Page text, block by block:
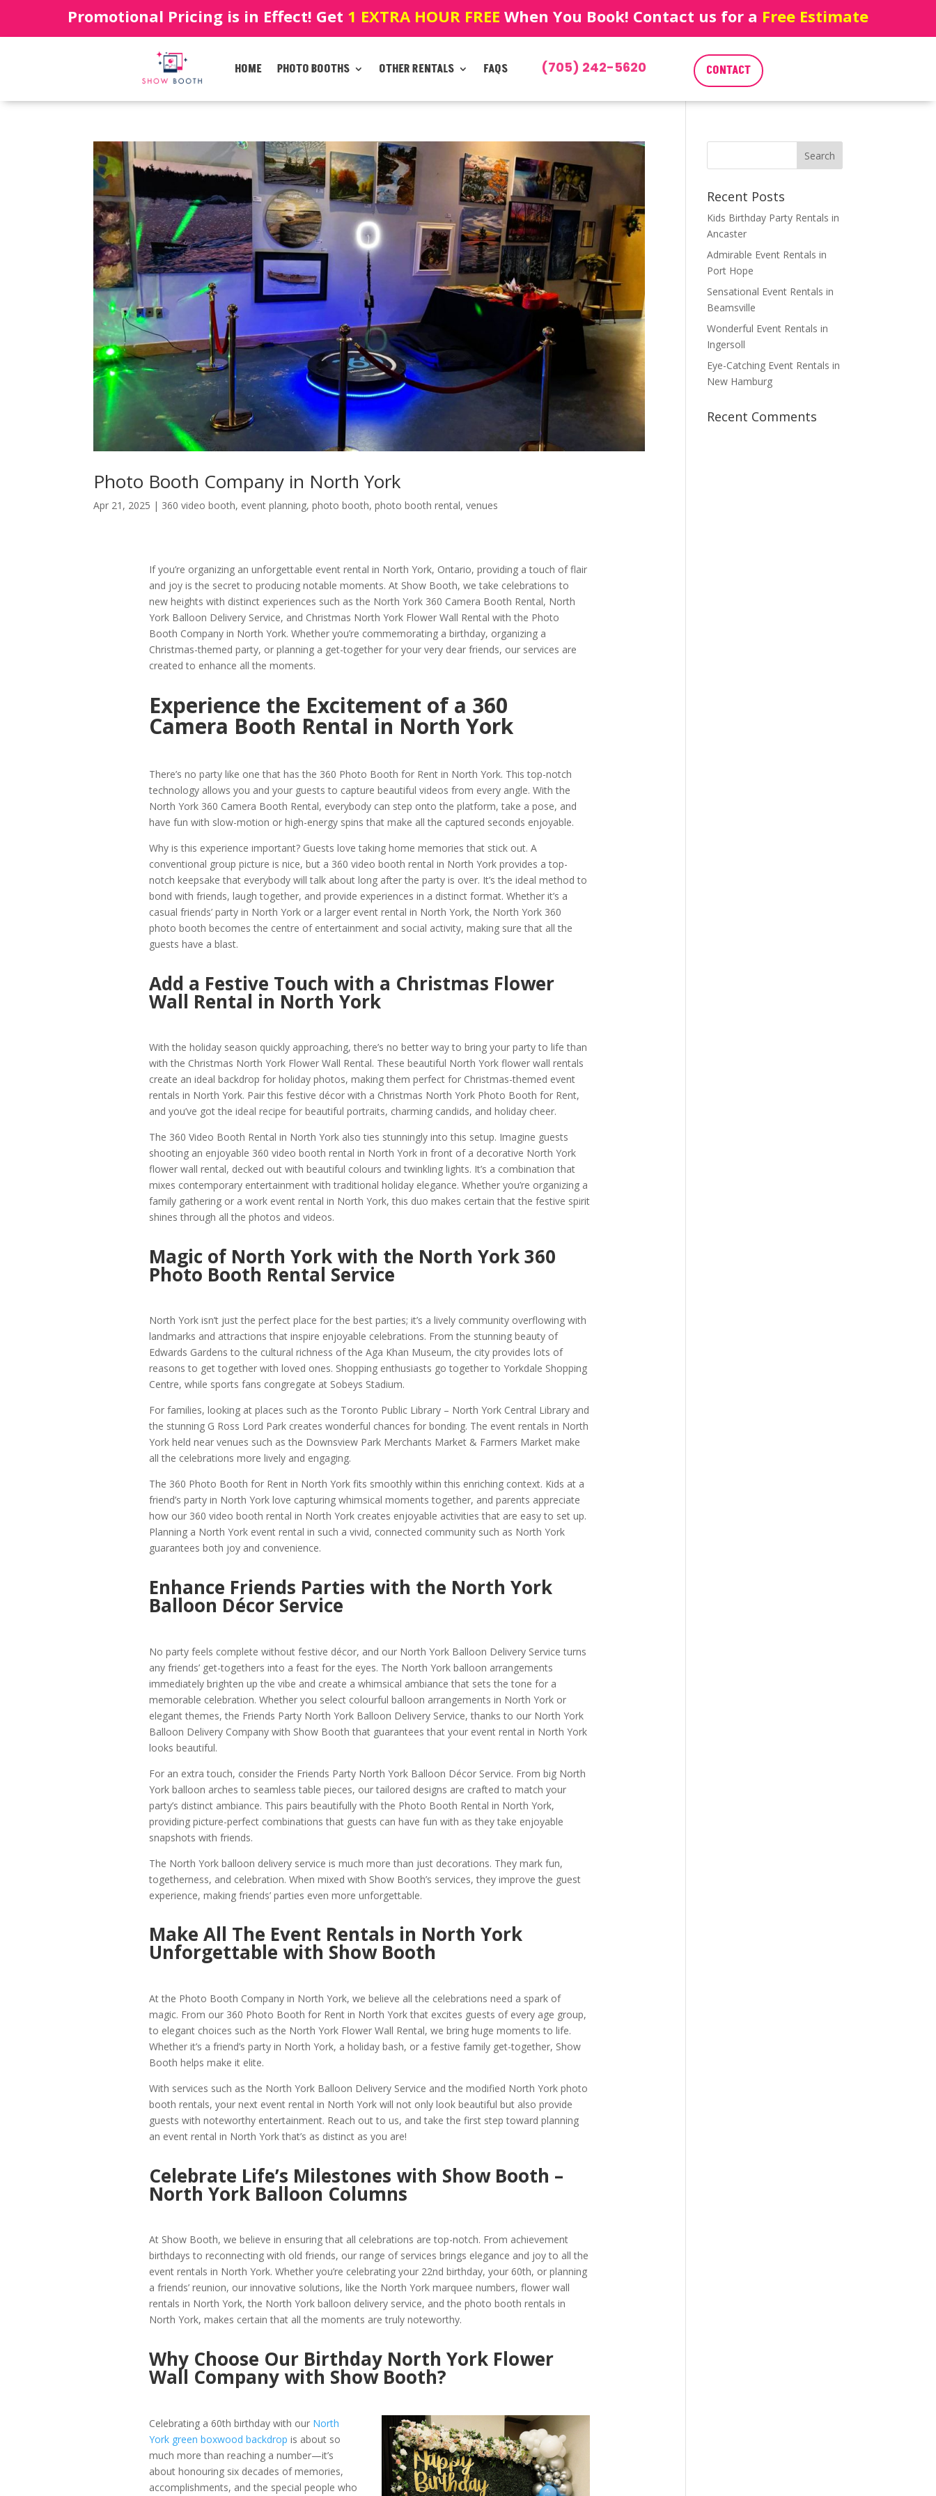
Promotional Pricing is in Effect! Get 1 EXTRA HOUR FREE When You Book! Contact us for a Free Estimate
HOME PHOTO BOOTHS OTHER RENTALS FAQS (705) 242-5620 CONTACT
Photo Booth Company in North York
Apr 21, 2025 | 360 video booth, event planning,photo booth,photo booth rental,venues
If you’re organizing an unforgettable event rental in North York, Ontario, providing a touch of flair
and joy is the secret to producing notable moments. At Show Booth, we take celebrations to
new heights with distinct experiences such as the North York 360 Camera Booth Rental, North
York Balloon Delivery Service, and Christmas North York Flower Wall Rental with the Photo
Booth Company in North York. Whether you’re commemorating a birthday, organizing a
Christmas-themed party, or planning a get-together for your very dear friends, our services are
created to enhance all the moments.
Experience the Excitement of a 360
Camera Booth Rental in North York
There’s no party like one that has the 360 Photo Booth for Rent in North York. This top-notch
technology allows you and your guests to capture beautiful videos from every angle. With the
North York 360 Camera Booth Rental, everybody can step onto the platform, take a pose, and
have fun with slow-motion or high-energy spins that make all the captured seconds enjoyable.
Why is this experience important? Guests love taking home memories that stick out. A
conventional group picture is nice, but a 360 video booth rental in North York provides a top-
notch keepsake that everybody will talk about long after the party is over. It’s the ideal method to
bond with friends, laugh together, and provide experiences in a distinct format. Whether it’s a
casual friends’ party in North York or a larger event rental in North York, the North York 360
photo booth becomes the centre of entertainment and social activity, making sure that all the
guests have a blast.
Add a Festive Touch with a Christmas Flower
Wall Rental in North York
With the holiday season quickly approaching, there’s no better way to bring your party to life than
with the Christmas North York Flower Wall Rental. These beautiful North York flower wall rentals
create an ideal backdrop for holiday photos, making them perfect for Christmas-themed event
rentals in North York. Pair this festive décor with a Christmas North York Photo Booth for Rent,
and you’ve got the ideal recipe for beautiful portraits, charming candids, and holiday cheer.
The 360 Video Booth Rental in North York also ties stunningly into this setup. Imagine guests
shooting an enjoyable 360 video booth rental in North York in front of a decorative North York
flower wall rental, decked out with beautiful colours and twinkling lights. It’s a combination that
mixes contemporary entertainment with traditional holiday elegance. Whether you’re organizing a
family gathering or a work event rental in North York, this duo makes certain that the festive spirit
shines through all the photos and videos.
Magic of North York with the North York 360
Photo Booth Rental Service
North York isn’t just the perfect place for the best parties; it’s a lively community overflowing with
landmarks and attractions that inspire enjoyable celebrations. From the stunning beauty of
Edwards Gardens to the cultural richness of the Aga Khan Museum, the city provides lots of
reasons to get together with loved ones. Shopping enthusiasts go together to Yorkdale Shopping
Centre, while sports fans congregate at Sobeys Stadium.
For families, looking at places such as the Toronto Public Library – North York Central Library and
the stunning G Ross Lord Park creates wonderful chances for bonding. The event rentals in North
York held near venues such as the Downsview Park Merchants Market & Farmers Market make
all the celebrations more lively and engaging.
The 360 Photo Booth for Rent in North York fits smoothly within this enriching context. Kids at a
friend’s party in North York love capturing whimsical moments together, and parents appreciate
how our 360 video booth rental in North York creates enjoyable activities that are easy to set up.
Planning a North York event rental in such a vivid, connected community such as North York
guarantees both joy and convenience.
Enhance Friends Parties with the North York
Balloon Décor Service
No party feels complete without festive décor, and our North York Balloon Delivery Service turns
any friends’ get-togethers into a feast for the eyes. The North York balloon arrangements
immediately brighten up the vibe and create a whimsical ambiance that sets the tone for a
memorable celebration. Whether you select colourful balloon arrangements in North York or
elegant themes, the Friends Party North York Balloon Delivery Service, thanks to our North York
Balloon Delivery Company with Show Booth that guarantees that your event rental in North York
looks beautiful.
For an extra touch, consider the Friends Party North York Balloon Décor Service. From big North
York balloon arches to seamless table pieces, our tailored designs are crafted to match your
party’s distinct ambiance. This pairs beautifully with the Photo Booth Rental in North York,
providing picture-perfect combinations that guests can have fun with as they take enjoyable
snapshots with friends.
The North York balloon delivery service is much more than just decorations. They mark fun,
togetherness, and celebration. When mixed with Show Booth’s services, they improve the guest
experience, making friends’ parties even more unforgettable.
Make All The Event Rentals in North York
Unforgettable with Show Booth
At the Photo Booth Company in North York, we believe all the celebrations need a spark of
magic. From our 360 Photo Booth for Rent in North York that excites guests of every age group,
to elegant choices such as the North York Flower Wall Rental, we bring huge moments to life.
Whether it’s a friend’s party in North York, a holiday bash, or a festive family get-together, Show
Booth helps make it elite.
With services such as the North York Balloon Delivery Service and the modified North York photo
booth rentals, your next event rental in North York will not only look beautiful but also provide
guests with noteworthy entertainment. Reach out to us, and take the first step toward planning
an event rental in North York that’s as distinct as you are!
Celebrate Life’s Milestones with Show Booth –
North York Balloon Columns
At Show Booth, we believe in ensuring that all celebrations are top-notch. From achievement
birthdays to reconnecting with old friends, our range of services brings elegance and joy to all the
event rentals in North York. Whether you’re celebrating your 22nd birthday, your 60th, or planning
a friends’ reunion, our innovative solutions, like the North York marquee numbers, flower wall
rentals in North York, the North York balloon delivery service, and the photo booth rentals in
North York, makes certain that all the moments are truly noteworthy.
Why Choose Our Birthday North York Flower
Wall Company with Show Booth?
Celebrating a 60th birthday with our North
York green boxwood backdrop is about so
much more than reaching a number—it’s
about honouring six decades of memories,
accomplishments, and the special people who
Recent Posts
Kids Birthday Party Rentals in
Ancaster
Admirable Event Rentals in
Port Hope
Sensational Event Rentals in
Beamsville
Wonderful Event Rentals in
Ingersoll
Eye-Catching Event Rentals in
New Hamburg
Recent Comments